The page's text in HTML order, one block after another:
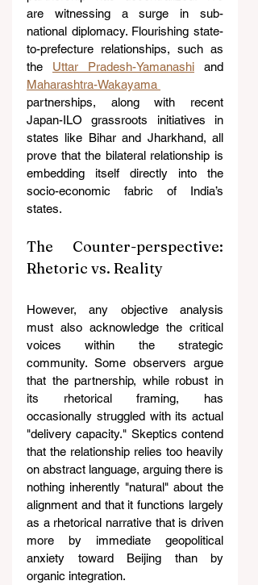
are witnessing a surge in sub-
national diplomacy. Flourishing state-
to-prefecture relationships, such as
the Uttar Pradesh-Yamanashi
partnerships, along with recent
Japan-ILO grassroots initiatives in
states like Bihar and Jharkhand, all
prove that the bilateral relationship is
embedding itself directly into the
socio-economic fabric of India’s
states.
The Counter-perspective:
Rhetoric vs. Reality
However, any objective analysis
must also acknowledge the critical
voices within the strategic
community. Some observers argue
that the partnership, while robust in
its rhetorical framing, has
occasionally struggled with its actual
"delivery capacity." Skeptics contend
that the relationship relies too heavily
on abstract language, arguing there is
nothing inherently "natural" about the
alignment and that it functions largely
as a rhetorical narrative that is driven
more by immediate geopolitical
anxiety toward Beijing than by
organic integration.